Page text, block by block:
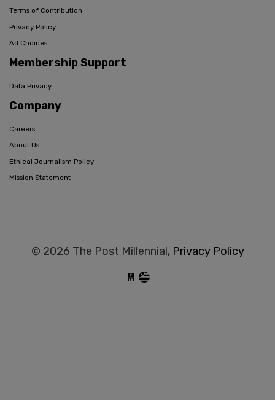
Terms of Contribution
Privacy Policy
Ad Choices
Membership Support
Data Privacy
Company
Careers
About Us
Ethical Journalism Policy
Mission Statement
© 2026 The Post Millennial, Privacy Policy